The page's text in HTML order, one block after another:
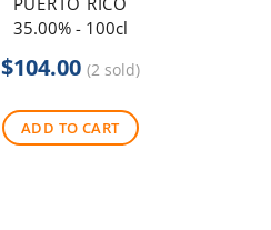
35.00% - 100cl
$104.00 (2 sold)
ADD TO CART